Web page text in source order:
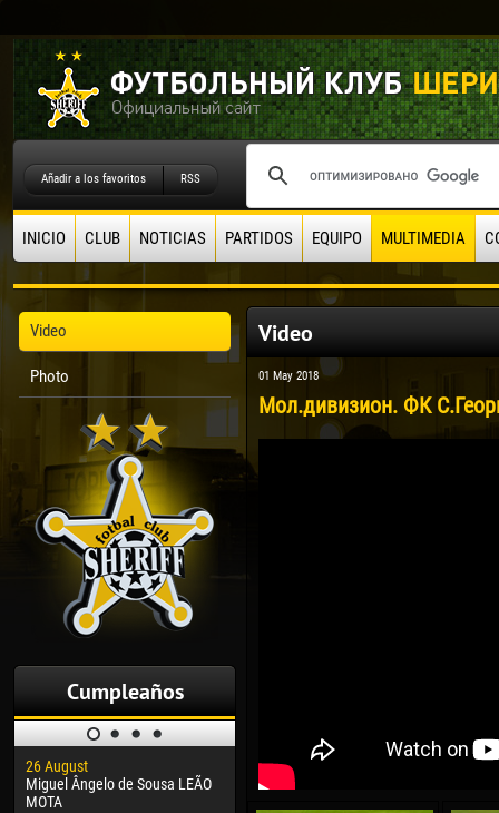
Añadir a los favoritos RSS
INICIO CLUB NOTICIAS PARTIDOS EQUIPO MULTIMEDIA
Video
Photo
Cumpleaños
26 August
Miguel Ângelo de Sousa LEÃO
MOTA
30 January
Dhoraso Moreo KLAS
04
Video
01 May 2018
Мол.дивизион. ФК